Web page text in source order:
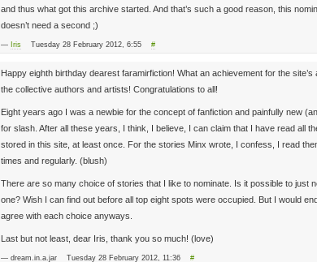
and thus what got this archive started. And that’s such a good reason, this
doesn’t need a second ;)
— Iris Tuesday 28 February 2012, 6:55 #
Happy eighth birthday dearest faramirfiction! What an achievement for the site’s
the collective authors and artists! Congratulations to all!
Eight years ago I was a newbie for the concept of fanfiction and painfully new
for slash. After all these years, I think, I believe, I can claim that I have read all
stored in this site, at least once. For the stories Minx wrote, I confess, I read
times and regularly. (blush)
There are so many choice of stories that I like to nominate. Is it possible to just
one? Wish I can find out before all top eight spots were occupied. But I would
agree with each choice anyways.
Last but not least, dear Iris, thank you so much! (love)
— dream.in.a.jar Tuesday 28 February 2012, 11:36 #